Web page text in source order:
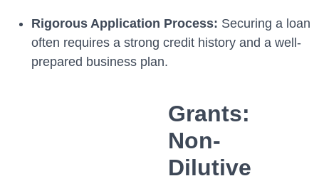
Rigorous Application Process: Securing a loan
often requires a strong credit history and a well-
prepared business plan.
Grants:
Non-
Dilutive